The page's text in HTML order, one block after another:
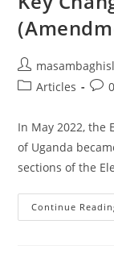
Articles
In May 2022, the
of Uganda
sections of the
Continue